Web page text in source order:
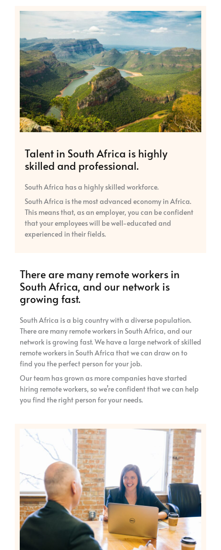
Talent in South Africa is highly
skilled and professional.
South Africa has a highly skilled workforce.
South Africa is the most advanced economy in Africa.
This means that, as an employer, you can be confident
that your employees will be well-educated and
experienced in their fields.
There are many remote workers in
South Africa, and our network is
growing fast.
South Africa is a big country with a diverse population.
There are many remote workers in South Africa, and our
network is growing fast. We have a large network of skilled
remote workers in South Africa that we can draw on to
find you the perfect person for your job.
Our team has grown as more companies have started
hiring remote workers, so we’re confident that we can help
you find the right person for your needs.